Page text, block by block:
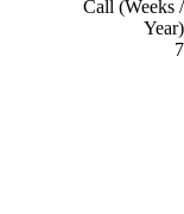
Call (Weeks /
Year)
7